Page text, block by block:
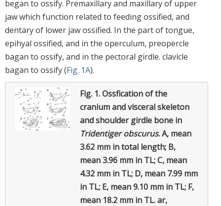
began to ossify. Premaxillary and maxillary of upper
jaw which function related to feeding ossified, and
dentary of lower jaw ossified. In the part of tongue,
epihyal ossified, and in the operculum, preopercle
bagan to ossify, and in the pectoral girdle. clavicle
bagan to ossify (Fig. 1A).
Fig. 1.Ossfication of the
cranium and visceral skeleton
and shoulder girdle bone in
Tridentiger obscurus.A, mean
3.62 mm in total length; B,
mean 3.96 mm in TL; C, mean
4.32 mm in TL; D, mean 7.99 mm
in TL; E, mean 9.10 mm in TL; F,
mean 18.2 mm in TL. ar,